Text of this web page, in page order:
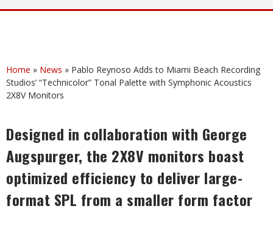
Home » News » Pablo Reynoso Adds to Miami Beach Recording
Studios’ “Technicolor” Tonal Palette with Symphonic Acoustics
2X8V Monitors
Designed in collaboration with George
Augspurger, the 2X8V monitors boast
optimized efficiency to deliver large-
format SPL from a smaller form factor